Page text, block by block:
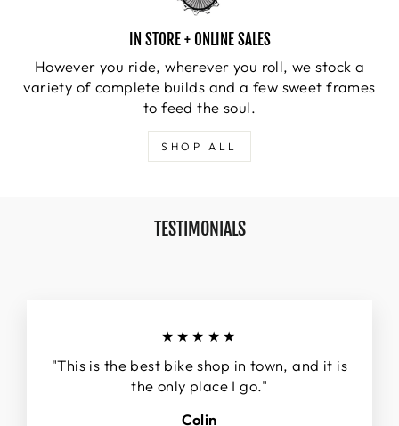
IN STORE + ONLINE SALES
However you ride, wherever you roll, we stock a
variety of complete builds and a few sweet frames
to feed the soul.
SHOP ALL
TESTIMONIALS
★★★★★
"This is the best bike shop in town, and it is
the only place I go."
Colin